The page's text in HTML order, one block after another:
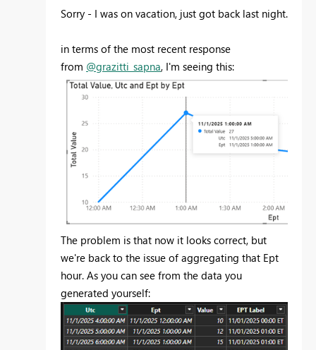
Sorry - I was on vacation, just got back last night.
in terms of the most recent response
from @grazitti_sapna, I'm seeing this:
The problem is that now it looks correct, but
we're back to the issue of aggregating that Ept
hour. As you can see from the data you
generated yourself: